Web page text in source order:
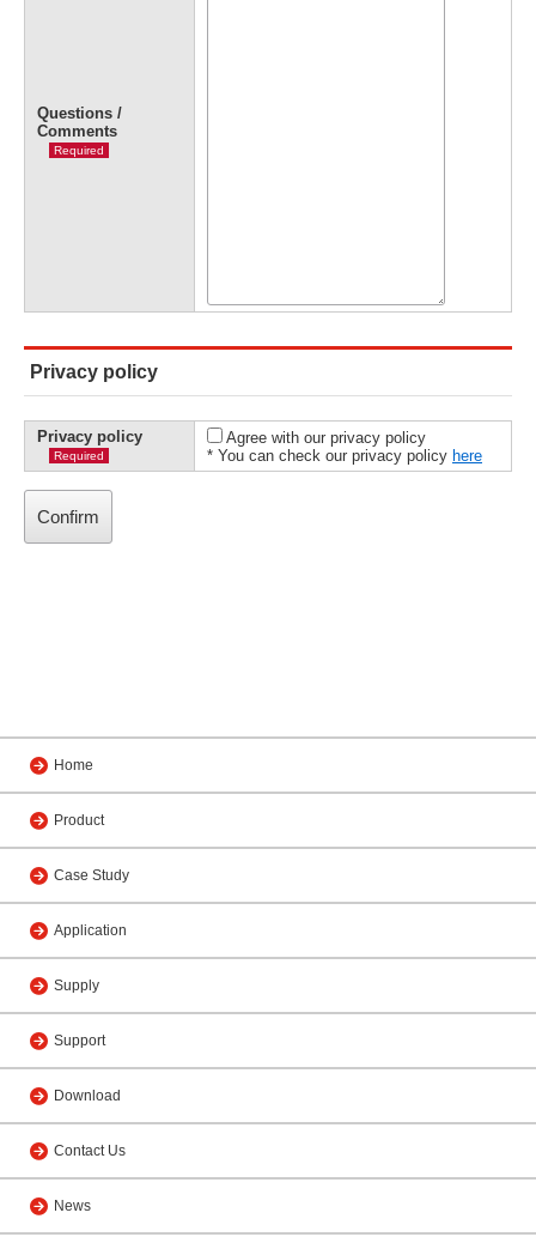
Questions /
Comments
Required
Privacy policy
Privacy policy
Required
Agree with our privacy policy
* You can check our privacy policy here
Home
Product
Case Study
Application
Supply
Support
Download
Contact Us
News